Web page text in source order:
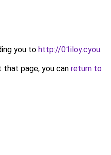
you to http://01iloy.cyou.
page, you can return to